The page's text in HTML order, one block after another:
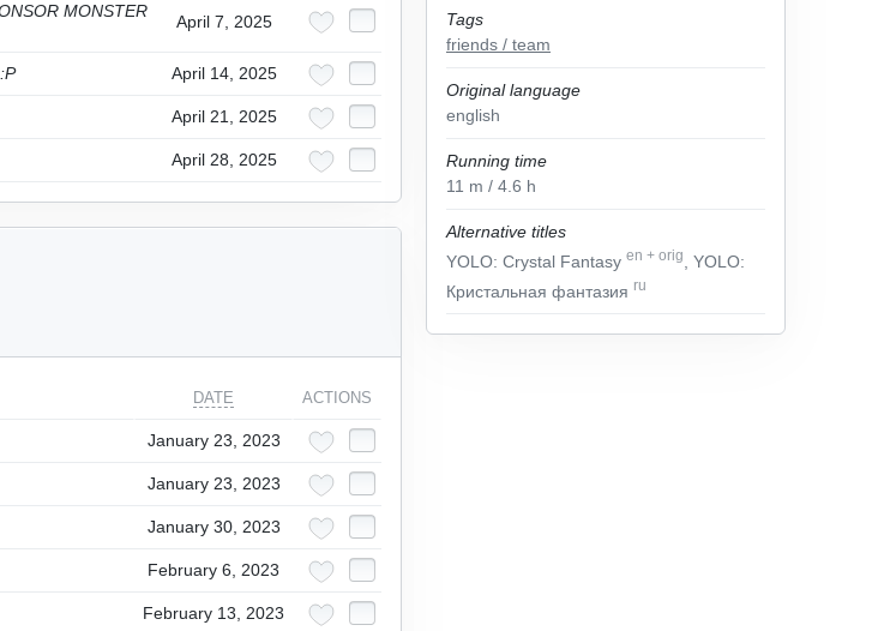
Tags
friends / team
Original language
english
Running time
11 m / 4.6 h
Alternative titles
YOLO: Crystal Fantasy en + orig
, YOLO:
Кристальная фантазия ru
MONSTER
April 7, 2025
April 14, 2025
April 21, 2025
April 28, 2025
DATE ACTIONS
January 23, 2023
January 23, 2023
January 30, 2023
February 6, 2023
February 13, 2023